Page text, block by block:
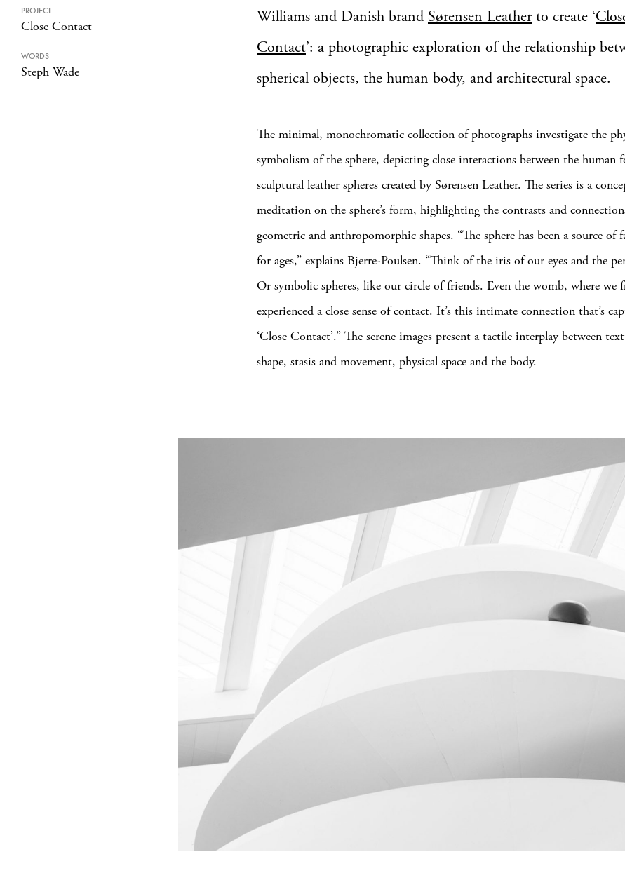
PROJECT
Close Contact
WORDS
Steph Wade
Williams and Danish brand Sørensen Leatherto create ‘
Contact’: a photographic exploration of the relationship
spherical objects, the human body, and architectural space.
The minimal, monochromatic collection of photographs investigate the
symbolism of the sphere, depicting close interactions between the human
sculptural leather spheres created by Sørensen Leather. The series is a
meditation on the sphere’s form, highlighting the contrasts and
geometric and anthropomorphic shapes. “The sphere has been a source of
for ages,” explains Bjerre-Poulsen. “Think of the iris of our eyes and the
Or symbolic spheres, like our circle of friends. Even the womb, where we
experienced a close sense of contact. It’s this intimate connection that’s
‘Close Contact’.” The serene images present a tactile interplay between
shape, stasis and movement, physical space and the body.